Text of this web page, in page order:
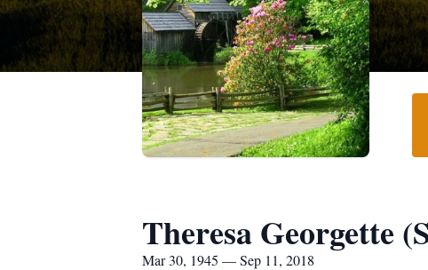
Theresa Georgette
Mar 30, 1945 — Sep 11, 2018